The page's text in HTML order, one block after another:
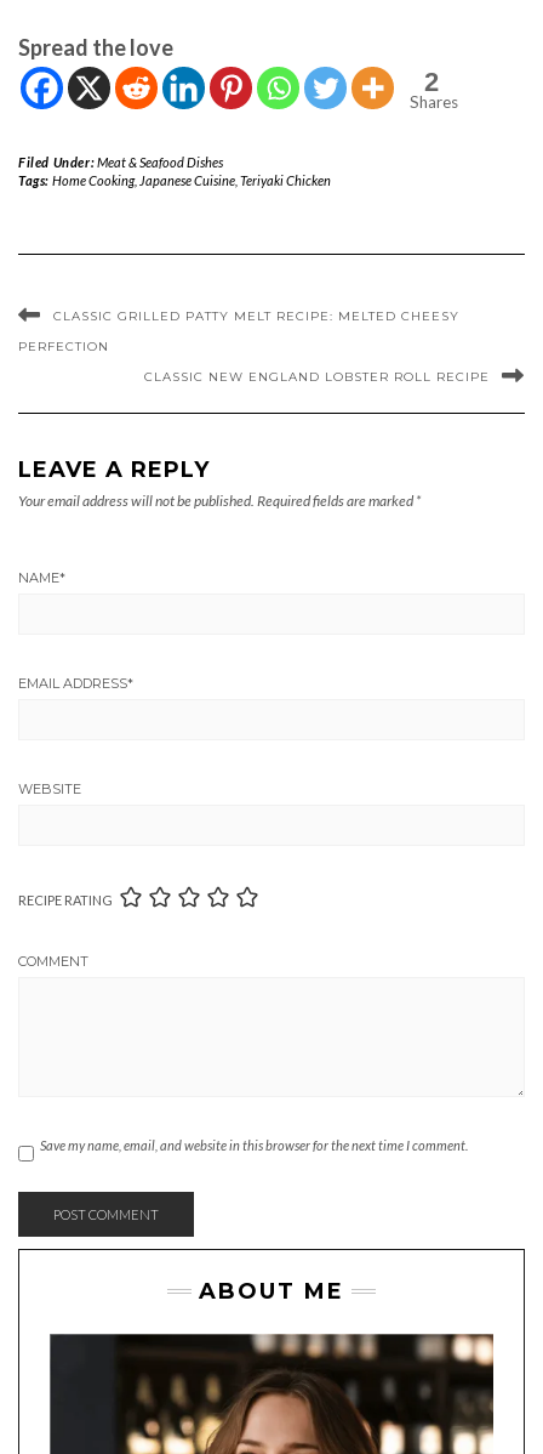
Spread the love
2
Shares
Filed Under:Meat & Seafood Dishes
Tags: Home Cooking, Japanese Cuisine, Teriyaki Chicken
CLASSIC GRILLED PATTY MELT RECIPE: MELTED CHEESY
PERFECTION
CLASSIC NEW ENGLAND LOBSTER ROLL RECIPE
LEAVE A REPLY
Your email address will not be published. Required fields are marked *
NAME*
EMAIL ADDRESS*
WEBSITE
RECIPE RATING
COMMENT
Save my name, email, and website in this browser for the next time I comment.
ABOUT ME